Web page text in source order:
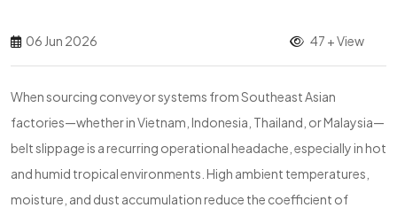
06 Jun 2026 47 + View
When sourcing conveyor systems from Southeast Asian
factories—whether in Vietnam, Indonesia, Thailand, or Malaysia—
belt slippage is a recurring operational headache, especially in hot
and humid tropical environments. High ambient temperatures,
moisture, and dust accumulation reduce the coefficient of